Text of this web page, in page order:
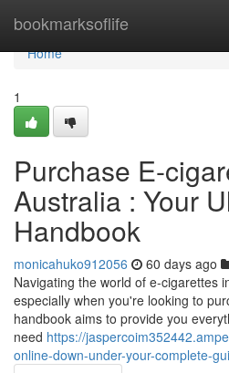
bookmarksoflife
Home
Home
1
Purchase E-
Australia : Your
Handbook
monicahuko912056 60 days ago
Navigating the world of e-cigarettes
especially when you're looking to
handbook aims to provide you
need https://
online-down-under-your-complete-